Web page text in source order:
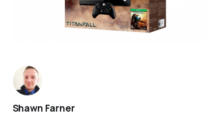
Shawn Farner